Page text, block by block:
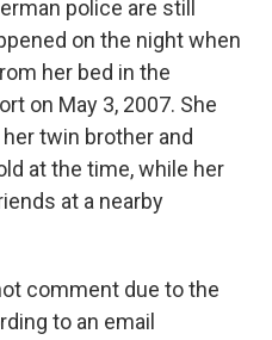
police are still
on the night when
her bed in the
on May 3, 2007. She
twin brother and
at the time, while her
at a nearby
comment due to the
to an email